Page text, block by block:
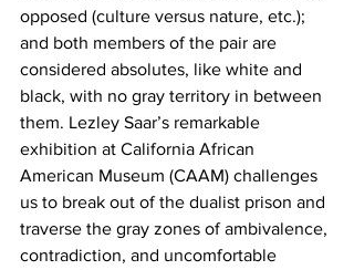
opposed (culture versus nature, etc.);
and both members of the pair are
considered absolutes, like white and
black, with no gray territory in between
them. Lezley Saar’s remarkable
exhibition at California African
American Museum (CAAM) challenges
us to break out of the dualist prison and
traverse the gray zones of ambivalence,
contradiction, and uncomfortable